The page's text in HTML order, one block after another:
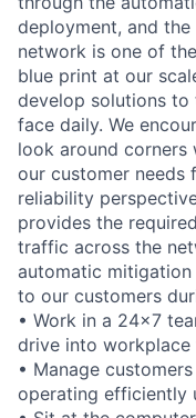
deployment, and
network is one of
blue print at our
develop solutions to
face daily. We
look around
our customer needs
reliability
provides the
traffic across the
automatic
to our customers
• Work in a 24x7
drive into
• Manage
operating efficiently